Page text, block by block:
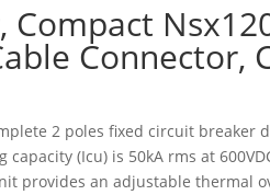
Connector,
2 poles fixed circuit
capacity (Icu) is 50kA rms at
provides an adjustable thermal